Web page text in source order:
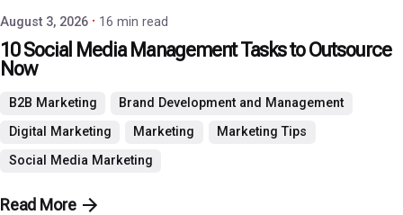
August 3, 2026 16 min read
10 Social Media Management Tasks to Outsource
Now
B2B Marketing
Brand Development and Management
Digital Marketing
Marketing
Marketing Tips
Social Media Marketing
Read More